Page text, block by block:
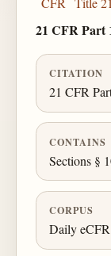
21 CFR Part
CITATION
21 CFR
CONTAINS
Sections §
CORPUS
Daily eCFR